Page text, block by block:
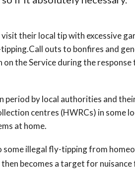
their local tip with excessive
outs to bonfires and
the Service during the
period by local authorities and
centres (HWRCs) in some
at home.
some illegal fly-tipping from
becomes a target for nuisance